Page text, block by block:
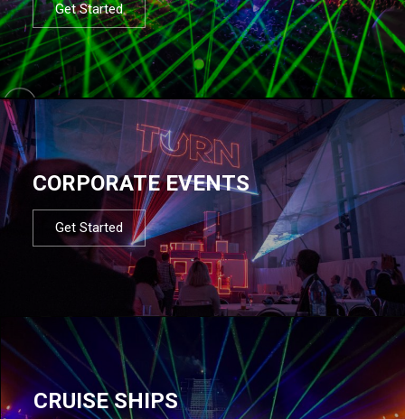
Get Started
CORPORATE EVENTS
Get Started
CRUISE SHIPS